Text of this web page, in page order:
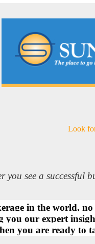
Look
you see a successful
in the world,
our expert
you are ready to